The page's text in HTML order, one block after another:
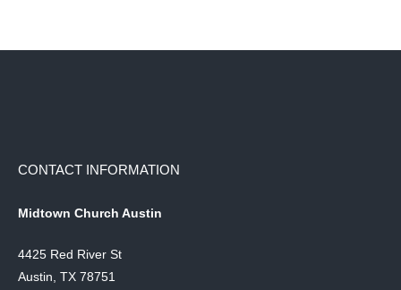
CONTACT INFORMATION
Midtown Church Austin
4425 Red River St
Austin, TX 78751